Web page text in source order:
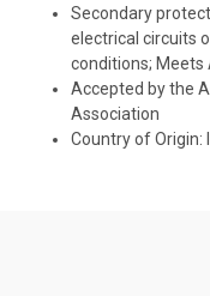
Secondary
electrical circuits
conditions; Meets
Accepted by the
Association
Country of Origin: